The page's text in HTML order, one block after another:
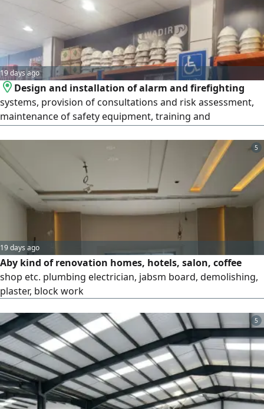
commitment to delivery deadlines - High quality at
competitive prices - Specialized and professional technical
team - Innovative and sustainable solutions Contact us
19 days ago
Design and installation of alarm and firefighting
systems, provision of consultations and risk assessment,
maintenance of safety equipment, training and
qualification of employees in accordance with the
standards of the Saudi Civil Defense and the Ministry of
Human Resources, provision of fire pumps and manual
and automatic fire extinguishers, conducting periodic
inspections of safety systems to
5
19 days ago
Aby kind of renovation homes, hotels, salon, coffee
shop etc. plumbing electrician, jabsm board, demolishing,
plaster, block work
5